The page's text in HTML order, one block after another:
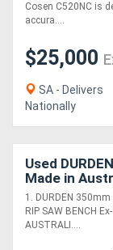
Cosen C520NC is
accura....
$25,000
SA - Delivers
Nationally
Used
Made in
TAFE. TIGER
USA.
Matic Pop-up
1. DURDEN
RIP SAW BENCH
AUSTRALI....